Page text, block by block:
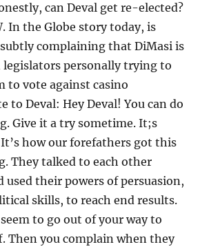
can Deval get re-elected?
In the Globe story today, is
subtly complaining that DiMasi is
legislators personally trying to
to vote against casino
to Deval: Hey Deval! You can do
Give it a try sometime. It;s
how our forefathers got this
They talked to each other
used their powers of persuasion,
skills, to reach end results.
to go out of your way to
Then you complain when they